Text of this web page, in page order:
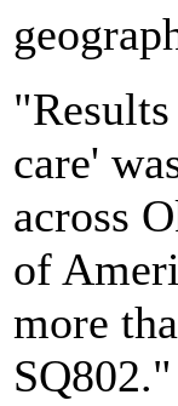
care'
across
of
more
SQ802."